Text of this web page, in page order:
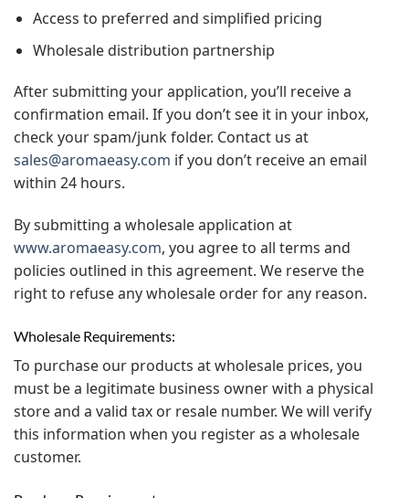
Access to preferred and simplified pricing
Wholesale distribution partnership
After submitting your application, you’ll receive a
confirmation email. If you don’t see it in your inbox,
check your spam/junk folder. Contact us at
sales@aromaeasy.com if you don’t receive an email
within 24 hours.
By submitting a wholesale application at
www.aromaeasy.com, you agree to all terms and
policies outlined in this agreement. We reserve the
right to refuse any wholesale order for any reason.
Wholesale Requirements:
To purchase our products at wholesale prices, you
must be a legitimate business owner with a physical
store and a valid tax or resale number. We will verify
this information when you register as a wholesale
customer.